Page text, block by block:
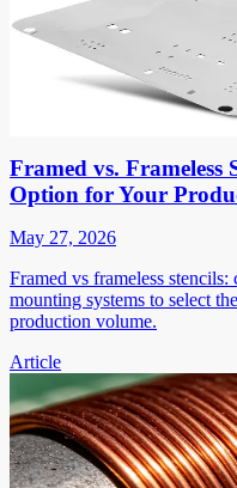
Framed vs. Frameless
Option for Your
May 27, 2026
Framed vs frameless stencils:
mounting systems to select
production volume.
Article